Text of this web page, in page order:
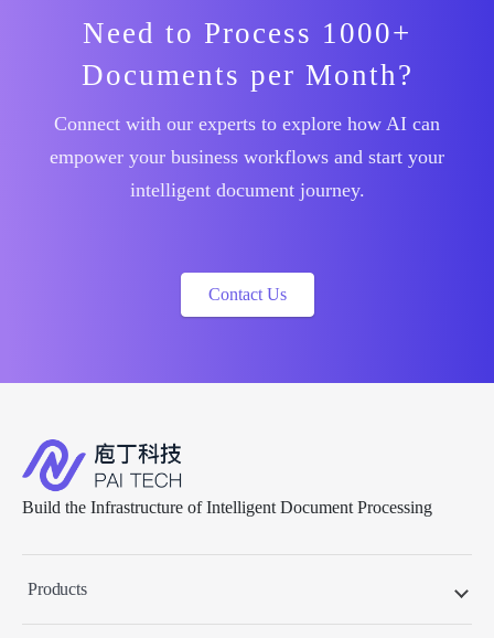
Need to Process 1000+
Documents per Month?
Connect with our experts to explore how AI can
empower your business workflows and start your
intelligent document journey.
Contact Us
Build the Infrastructure of Intelligent Document Processing
Products